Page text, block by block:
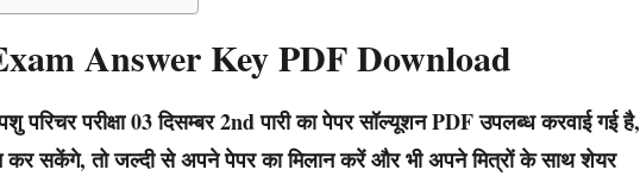
Answer Key PDF Download
परीक्षा 03 दिसम्बर 2nd पारी का पेपर सॉल्यूशन PDF उपलब्ध करवाई गई है,
सकेंगे, तो जल्दी से अपने पेपर का मिलान करें और भी अपने मित्रों के साथ शेयर